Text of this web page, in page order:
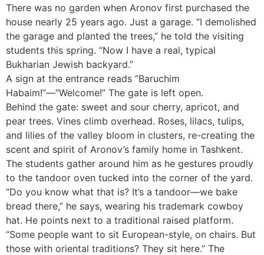
There was no garden when Aronov first purchased the
house nearly 25 years ago. Just a garage. “I demolished
the garage and planted the trees,” he told the visiting
students this spring. “Now I have a real, typical
Bukharian Jewish backyard.”
A sign at the entrance reads “Baruchim
Habaim!”—“Welcome!” The gate is left open.
Behind the gate: sweet and sour cherry, apricot, and
pear trees. Vines climb overhead. Roses, lilacs, tulips,
and lilies of the valley bloom in clusters, re-creating the
scent and spirit of Aronov’s family home in Tashkent.
The students gather around him as he gestures proudly
to the tandoor oven tucked into the corner of the yard.
“Do you know what that is? It’s a tandoor—we bake
bread there,” he says, wearing his trademark cowboy
hat. He points next to a traditional raised platform.
“Some people want to sit European-style, on chairs. But
those with oriental traditions? They sit here.” The